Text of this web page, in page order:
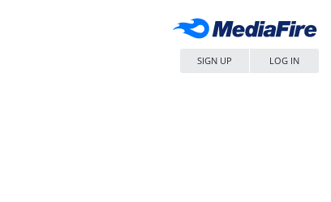
SIGN UP LOG IN